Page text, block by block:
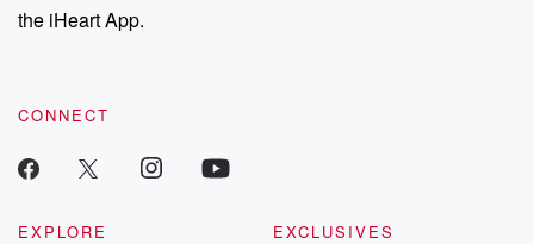
the iHeart App.
CONNECT
EXPLORE
EXCLUSIVES